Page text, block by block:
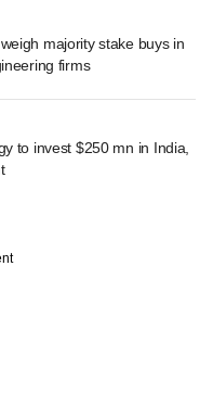
majority stake buys in
firms
to invest $250 mn in India,